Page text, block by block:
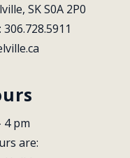
SK S0A 2P0
306.728.5911
4 pm
are: